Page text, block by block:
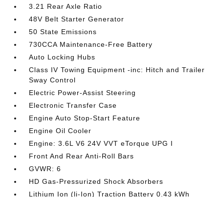
3.21 Rear Axle Ratio
48V Belt Starter Generator
50 State Emissions
730CCA Maintenance-Free Battery
Auto Locking Hubs
Class IV Towing Equipment -inc: Hitch and Trailer
Sway Control
Electric Power-Assist Steering
Electronic Transfer Case
Engine Auto Stop-Start Feature
Engine Oil Cooler
Engine: 3.6L V6 24V VVT eTorque UPG I
Front And Rear Anti-Roll Bars
GVWR: 6
HD Gas-Pressurized Shock Absorbers
Lithium Ion (li-Ion) Traction Battery 0.43 kWh